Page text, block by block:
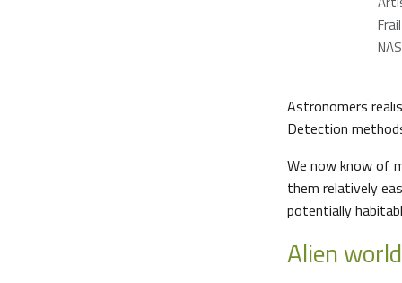
Frail
Astronomers
Detection
We now know of
them relatively
potentially
Alien